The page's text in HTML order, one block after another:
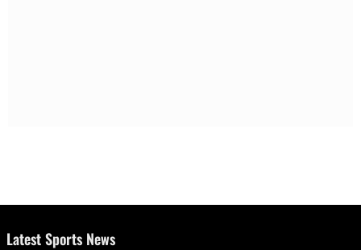
Latest Sports News